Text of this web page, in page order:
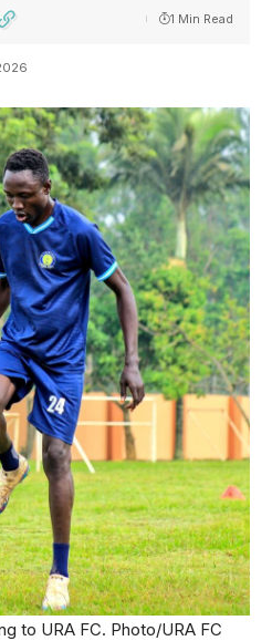
1 Min Read
to URA FC. Photo/URA FC